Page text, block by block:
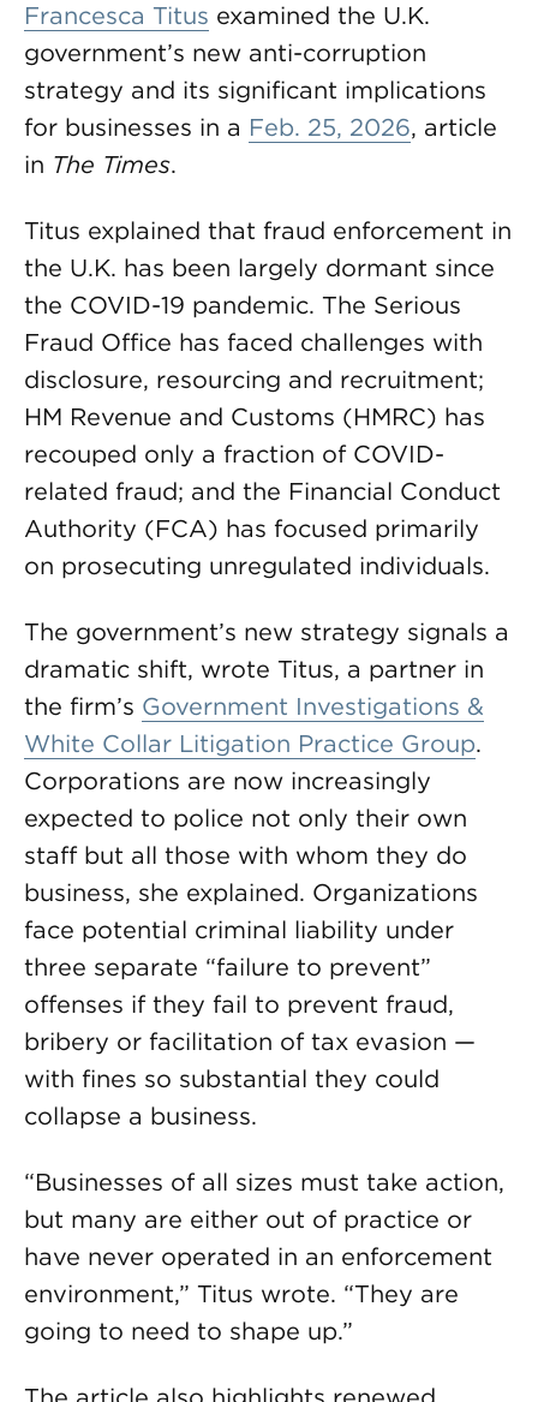
Francesca Titus examined the U.K.
government’s new anti-corruption
strategy and its significant implications
for businesses in a Feb. 25, 2026, article
in The Times.
Titus explained that fraud enforcement in
the U.K. has been largely dormant since
the COVID-19 pandemic. The Serious
Fraud Office has faced challenges with
disclosure, resourcing and recruitment;
HM Revenue and Customs (HMRC) has
recouped only a fraction of COVID-
related fraud; and the Financial Conduct
Authority (FCA) has focused primarily
on prosecuting unregulated individuals.
The government’s new strategy signals a
dramatic shift, wrote Titus, a partner in
the firm’s Government Investigations &
White Collar Litigation Practice Group.
Corporations are now increasingly
expected to police not only their own
staff but all those with whom they do
business, she explained. Organizations
face potential criminal liability under
three separate “failure to prevent”
offenses if they fail to prevent fraud,
bribery or facilitation of tax evasion —
with fines so substantial they could
collapse a business.
“Businesses of all sizes must take action,
but many are either out of practice or
have never operated in an enforcement
environment,” Titus wrote. “They are
going to need to shape up.”